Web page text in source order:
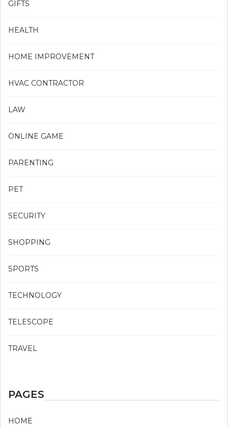
GIFTS
HEALTH
HOME IMPROVEMENT
HVAC CONTRACTOR
LAW
ONLINE GAME
PARENTING
PET
SECURITY
SHOPPING
SPORTS
TECHNOLOGY
TELESCOPE
TRAVEL
PAGES
HOME